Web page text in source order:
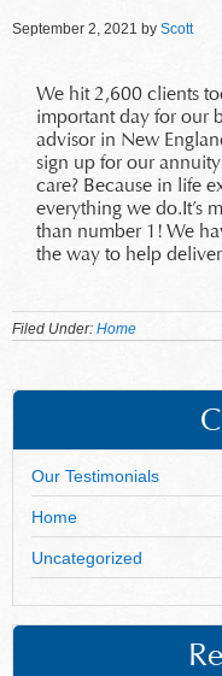
September 2, 2021 by Scott
We hit 2,600 clients
important day for our
advisor in New
sign up for our
care? Because in life
everything we do.It’s
than number 1! We
the way to help
Filed Under: Home
Our Testimonials
Home
Uncategorized